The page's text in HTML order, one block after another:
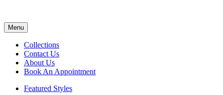
Menu
Collections
Contact Us
About Us
Book An Appointment
Featured Styles